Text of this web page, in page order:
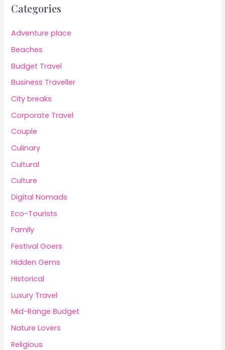
Categories
Adventure place
Beaches
Budget Travel
Business Traveller
City breaks
Corporate Travel
Couple
Culinary
Cultural
Culture
Digital Nomads
Eco-Tourists
Family
Festival Goers
Hidden Gems
Historical
Luxury Travel
Mid-Range Budget
Nature Lovers
Religious